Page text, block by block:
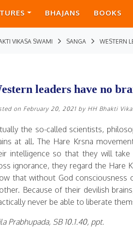
BHAJANS BOOKS
VIKASA SWAMI SANGA WESTERN
leaders have no
on February 20, 2021 by HH Bhakti
the so-called scientists,
at all. The Hare Krsna
intelligence so that they will
ignorance, they regard the Hare
that without God
Because of their devilish
never be able to liberate
Prabhupada, SB 10.1.40, ppt.